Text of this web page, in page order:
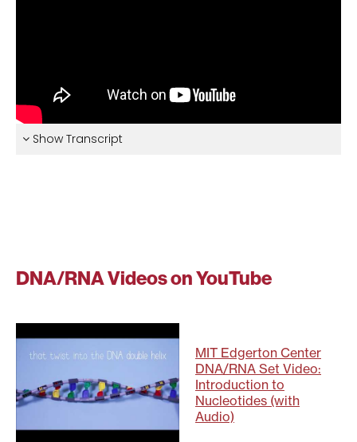
Show Transcript
DNA/RNA Videos on YouTube
MIT Edgerton Center
DNA/RNA Set Video:
Introduction to
Nucleotides (with
Audio)